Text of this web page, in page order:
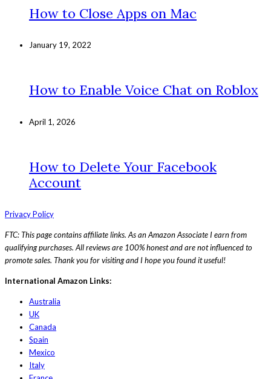
How to Close Apps on Mac
January 19, 2022
How to Enable Voice Chat on Roblox
April 1, 2026
How to Delete Your Facebook
Account
Privacy Policy
FTC: This page contains affiliate links. As an Amazon Associate I earn from
qualifying purchases. All reviews are 100% honest and are not influenced to
promote sales. Thank you for visiting and I hope you found it useful!
International Amazon Links:
Australia
UK
Canada
Spain
Mexico
Italy